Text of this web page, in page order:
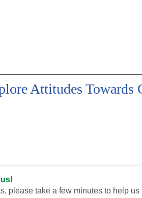
Attitudes Towards
please take a few minutes to help us